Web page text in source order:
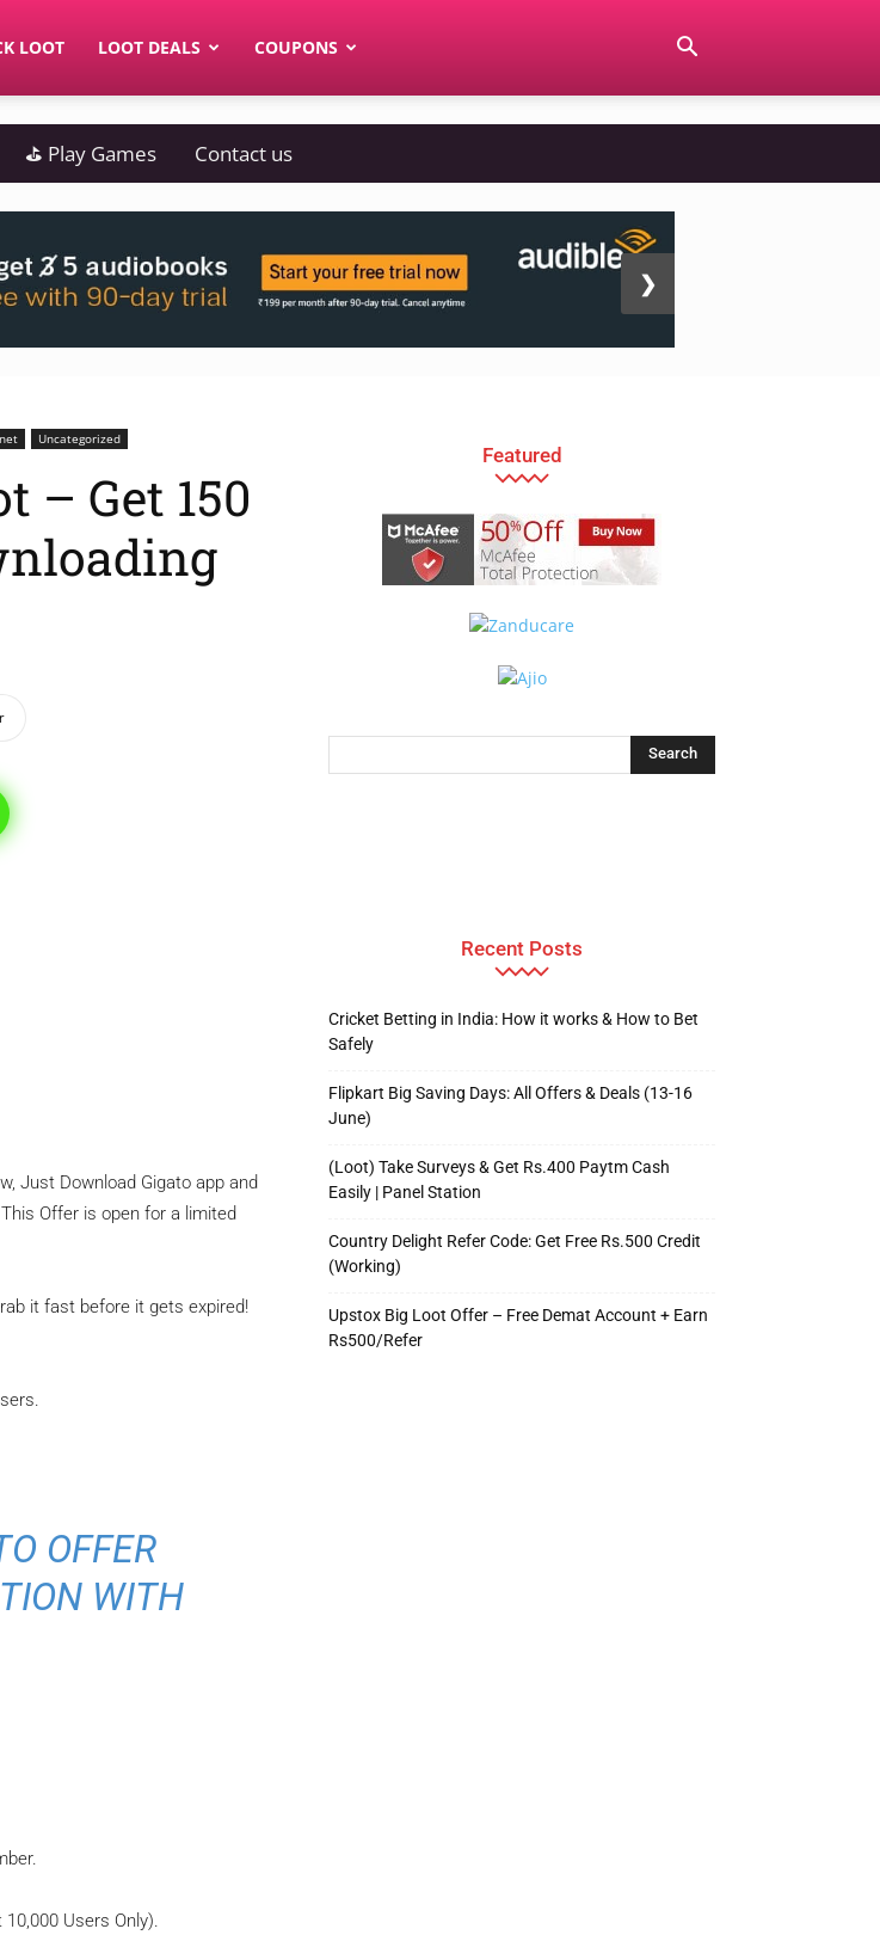
LOOT LOOT DEALS COUPONS
⛳ Play Games Contact us
❯
Uncategorized
– Get 150
Just Download Gigato app and
Offer is open for a limited
it fast before it gets expired!
OFFER
WITH
Users Only).
Featured
Recent Posts
Cricket Betting in India: How it works & How to Bet
Safely
Flipkart Big Saving Days: All Offers & Deals (13-16
June)
(Loot) Take Surveys & Get Rs.400 Paytm Cash
Easily | Panel Station
Country Delight Refer Code: Get Free Rs.500 Credit
(Working)
Upstox Big Loot Offer – Free Demat Account + Earn
Rs500/Refer